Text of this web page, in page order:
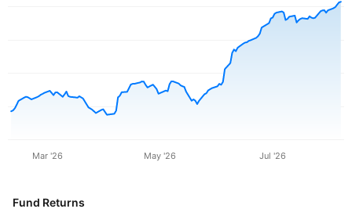
Mar '26 May '26 Jul '26
Fund Returns